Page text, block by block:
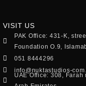
VISIT US
PAK Office: 431-K,
Foundation O.9,
051 8444296
info@nuktastudios-
UAE Office: 308,